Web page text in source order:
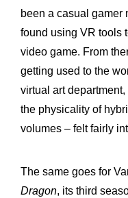
been a casual gamer
found using VR tools
video game. From
getting used to the
virtual art
the physicality of
volumes – felt fairly
The same goes for
Dragon, its third